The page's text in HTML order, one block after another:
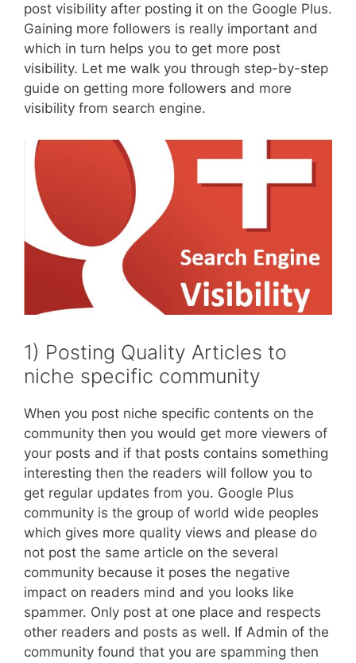
post visibility after posting it on the Google Plus.
Gaining more followers is really important and
which in turn helps you to get more post
visibility. Let me walk you through step-by-step
guide on getting more followers and more
visibility from search engine.
1) Posting Quality Articles to
niche specific community
When you post niche specific contents on the
community then you would get more viewers of
your posts and if that posts contains something
interesting then the readers will follow you to
get regular updates from you. Google Plus
community is the group of world wide peoples
which gives more quality views and please do
not post the same article on the several
community because it poses the negative
impact on readers mind and you looks like
spammer. Only post at one place and respects
other readers and posts as well. If Admin of the
community found that you are spamming then